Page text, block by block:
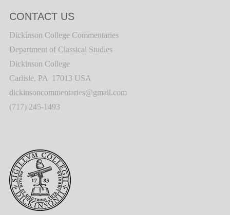
CONTACT US
Dickinson College Commentaries
Department of Classical Studies
Dickinson College
Carlisle, PA 17013 USA
dickinsoncommentaries@gmail.com
(717) 245-1493